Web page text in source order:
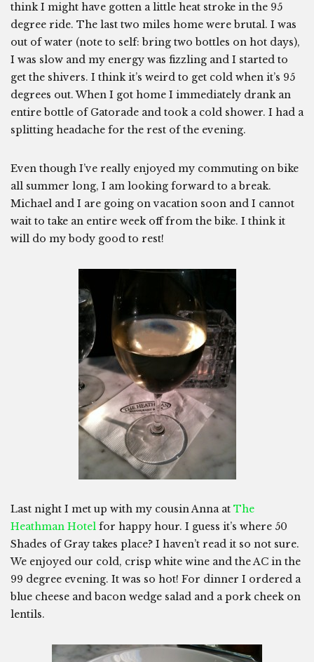
think I might have gotten a little heat stroke in the 95
degree ride. The last two miles home were brutal. I was
out of water (note to self: bring two bottles on hot days),
I was slow and my energy was fizzling and I started to
get the shivers. I think it’s weird to get cold when it’s 95
degrees out. When I got home I immediately drank an
entire bottle of Gatorade and took a cold shower. I had a
splitting headache for the rest of the evening.
Even though I’ve really enjoyed my commuting on bike
all summer long, I am looking forward to a break.
Michael and I are going on vacation soon and I cannot
wait to take an entire week off from the bike. I think it
will do my body good to rest!
Last night I met up with my cousin Anna at The
Heathman Hotel for happy hour. I guess it’s where 50
Shades of Gray takes place? I haven’t read it so not sure.
We enjoyed our cold, crisp white wine and the AC in the
99 degree evening. It was so hot! For dinner I ordered a
blue cheese and bacon wedge salad and a pork cheek on
lentils.